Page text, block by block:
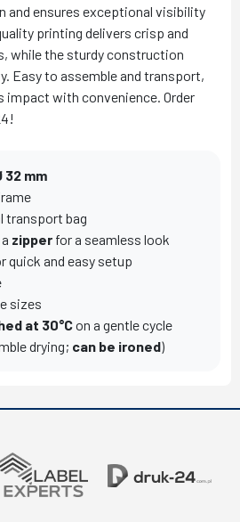
and ensures exceptional visibility
printing delivers crisp and
while the sturdy construction
Easy to assemble and transport,
impact with convenience. Order
32 mm
transport bag
zipper for a seamless look
quick and easy setup
sizes
at 30°Con a gentle cycle
drying; can be ironed)